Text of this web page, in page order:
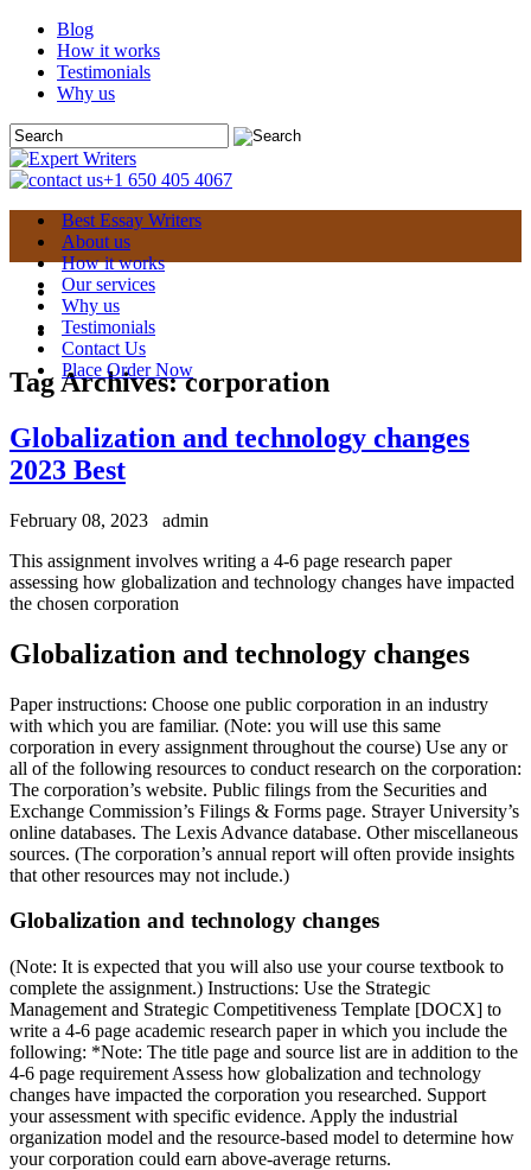
Blog
How it works
Testimonials
Why us
+1 650 405 4067
Best Essay Writers
About us
How it works
Our services
Why us
Testimonials
Contact Us
Place Order Now
Tag Archives:corporation
Globalization and technology changes
2023 Best
February 08, 2023
admin
This assignment involves writing a 4-6 page research paper
assessing how globalization and technology changes have impacted
the chosen corporation
Globalization and technology changes
Paper instructions: Choose one public corporation in an industry
with which you are familiar. (Note: you will use this same
corporation in every assignment throughout the course) Use any or
all of the following resources to conduct research on the corporation:
The corporation’s website. Public filings from the Securities and
Exchange Commission’s Filings & Forms page. Strayer University’s
online databases. The Lexis Advance database. Other miscellaneous
sources. (The corporation’s annual report will often provide insights
that other resources may not include.)
Globalization and technology changes
(Note: It is expected that you will also use your course textbook to
complete the assignment.) Instructions: Use the Strategic
Management and Strategic Competitiveness Template [DOCX] to
write a 4-6 page academic research paper in which you include the
following: *Note: The title page and source list are in addition to the
4-6 page requirement Assess how globalization and technology
changes have impacted the corporation you researched. Support
your assessment with specific evidence. Apply the industrial
organization model and the resource-based model to determine how
your corporation could earn above-average returns.